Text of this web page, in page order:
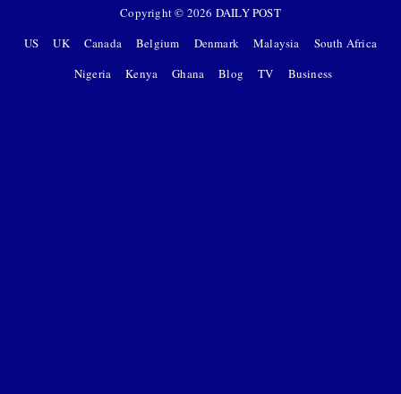
Copyright © 2026 DAILY POST
US
UK Canada Belgium Denmark Malaysia
South Africa
Nigeria
Kenya Ghana Blog TV Business